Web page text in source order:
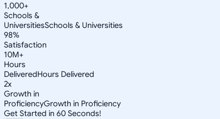
1,000+
Schools &
UniversitiesSchools & Universities
98%
Satisfaction
10M+
Hours
DeliveredHours Delivered
2x
Growth in
ProficiencyGrowth in Proficiency
Get Started in 60 Seconds!